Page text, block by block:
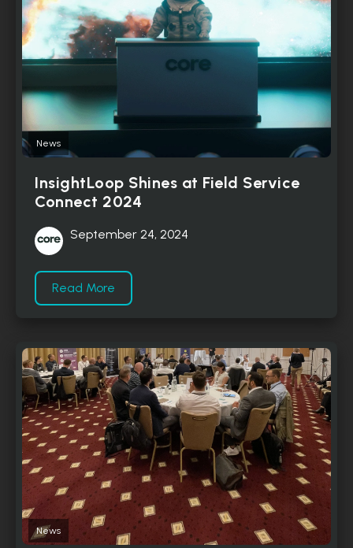
News
InsightLoop Shines at Field Service
Connect 2024
September 24, 2024
Read More
News